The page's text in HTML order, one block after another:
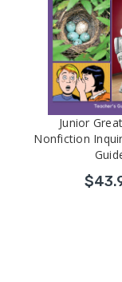
Junior
Nonfiction